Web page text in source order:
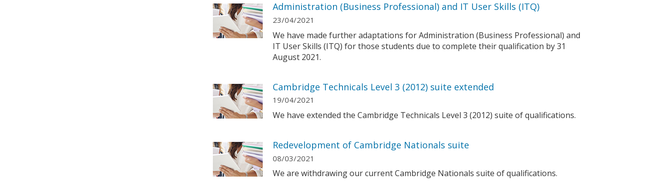
Administration (Business Professional) and IT User Skills (ITQ)
23/04/2021
We have made further adaptations for Administration (Business Professional) and
IT User Skills (ITQ) for those students due to complete their qualification by 31
August 2021.
Cambridge Technicals Level 3 (2012) suite extended
19/04/2021
We have extended the Cambridge Technicals Level 3 (2012) suite of qualifications.
Redevelopment of Cambridge Nationals suite
08/03/2021
We are withdrawing our current Cambridge Nationals suite of qualifications.